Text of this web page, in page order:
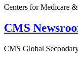
Centers for Medicare
CMS
CMS Global